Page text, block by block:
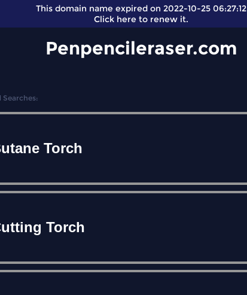
This domain name expired on 2022-10-25 06:27:12
Click here to renew it.
Penpencileraser.com
Searches:
Torch
Torch